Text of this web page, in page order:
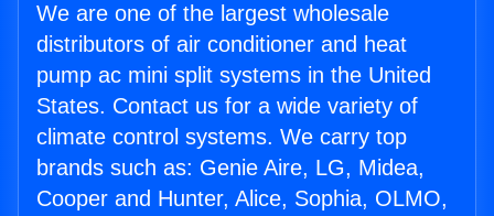
We are one of the largest wholesale
distributors of air conditioner and heat
pump ac mini split systems in the United
States. Contact us for a wide variety of
climate control systems. We carry top
brands such as: Genie Aire, LG, Midea,
Cooper and Hunter, Alice, Sophia, OLMO,